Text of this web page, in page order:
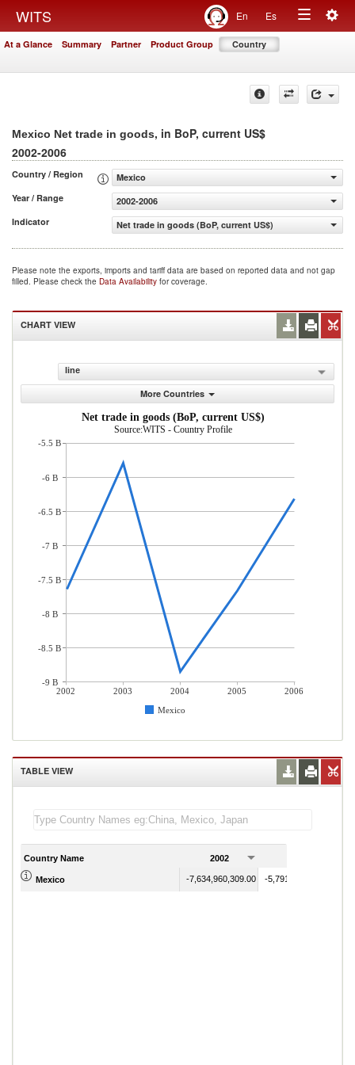
WITS En Es
Toggle
At a Glance Summary Partner Product Group Country
Mexico Net trade in goods, in BoP, current US$
2002-2006
Country / Region
Mexico
Year / Range
2002-2006
Indicator
Net trade in goods (BoP, current US$)
Please note the exports, imports and tariff data are based on reported data and not gap
filled. Please check the Data Availability for coverage.
CHART VIEW
line
More Countries
Net trade in goods (BoP, current US$)
Source:WITS - Country Profile
2002 2003 2004 2005
2006
Mexico
-5.5 B
-6 B
-6.5 B
-7 B
-7.5 B
-8 B
-8.5 B
-9 B
TABLE VIEW
Country Name 2002
Mexico -7,634,960,309.00 -5,791,816,342.00